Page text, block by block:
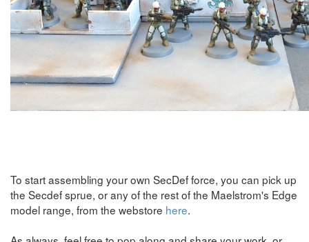
To start assembling your own SecDef force, you can pick up
the Secdef sprue, or any of the rest of the Maelstrom's Edge
model range, from the webstore here.